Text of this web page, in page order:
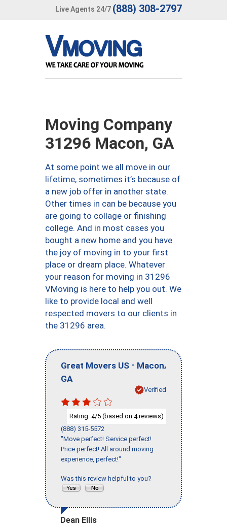
Live Agents 24/7 (888) 308-2797
Moving Company
31296 Macon, GA
At some point we all move in our
lifetime, sometimes it’s because of
a new job offer in another state.
Other times in can be because you
are going to collage or finishing
college. And in most cases you
bought a new home and you have
the joy of moving in to your first
place or dream place. Whatever
your reason for moving in 31296
VMoving is here to help you out. We
like to provide local and well
respected movers to our clients in
the 31296 area.
Great Movers US - Macon,
GA
Verified
Rating: 4/5 (based on 4reviews)
(888) 315-5572
"Move perfect! Service perfect!
Price perfect! All around moving
experience, perfect!"
Was this review helpful to you?
Dean Ellis